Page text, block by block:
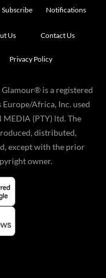
Subscribe Notifications
Us Contact Us
Privacy Policy
is a registered
Africa, Inc. used
(PTY) ltd. The
distributed,
except with the prior
owner.